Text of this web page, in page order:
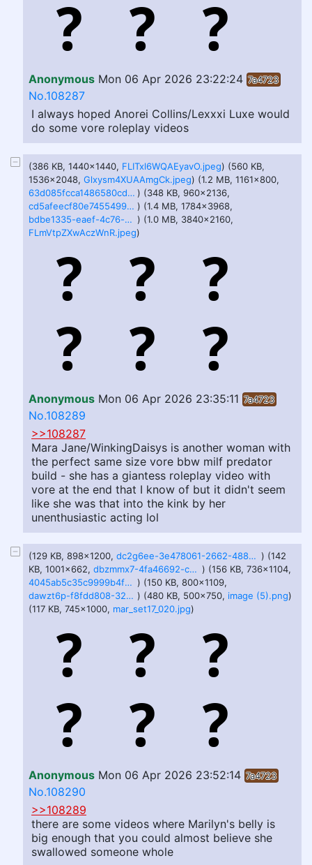
Anonymous Mon 06 Apr 2026 23:22:24 7a4723
No.108287
I always hoped Anorei Collins/Lexxxi Luxe would
do some vore roleplay videos
(386 KB, 1440x1440, FLITxl6WQAEyavO.jpeg) (560 KB,
1536x2048, Glxysm4XUAAmgCk.jpeg) (1.2 MB, 1161x800,
63d085fcca1486580cdb6fc4b05a396f72b64e5cb79015e907f8e35eddbffa20.png ) (348 KB, 960x2136,
cd5afeecf80e74554992da517769be53b1a7df1c1df373cd7f9d767e2d221596.jpg ) (1.4 MB, 1784x3968,
bdbe1335-eaef-4c76-b8f8-bce38ef96118.jpg ) (1.0 MB, 3840x2160,
FLmVtpZXwAczWnR.jpeg)
Anonymous Mon 06 Apr 2026 23:35:11 7a4723
No.108289
>>108287
Mara Jane/WinkingDaisys is another woman with
the perfect same size vore bbw milf predator
build - she has a giantess roleplay video with
vore at the end that I know of but it didn't seem
like she was that into the kink by her
unenthusiastic acting lol
(129 KB, 898x1200, dc2g6ee-3e478061-2662-488b-bbce-fdd4b186269c (1).jpg ) (142
KB, 1001x662,
dbzmmx7-4fa46692-c006-4a30-8437-53de2e95409a.jpg ) (156 KB, 736x1104,
4045ab5c35c9999b4f2b66fb72eb0bfa.jpg ) (150 KB, 800x1109,
dawzt6p-f8fdd808-32ee-486b-8c0b-58de3b9f01c1.jpg ) (480 KB, 500x750, image (5).png)
(117 KB, 745x1000, mar_set17_020.jpg)
Anonymous Mon 06 Apr 2026 23:52:14 7a4723
No.108290
>>108289
there are some videos where Marilyn's belly is
big enough that you could almost believe she
swallowed someone whole